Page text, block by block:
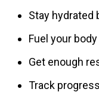
Stay hydrated
Fuel your
Get enough
Track